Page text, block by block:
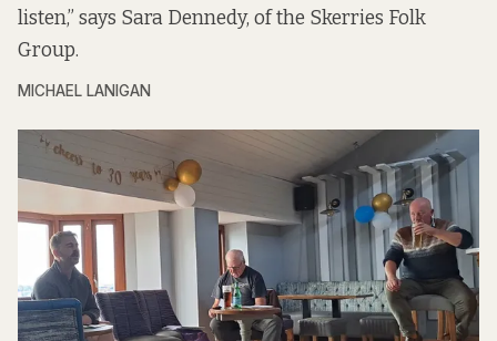
listen,” says Sara Dennedy, of the Skerries Folk
Group.
MICHAEL LANIGAN